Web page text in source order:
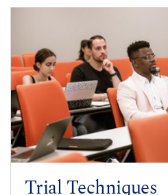
Trial Techniques